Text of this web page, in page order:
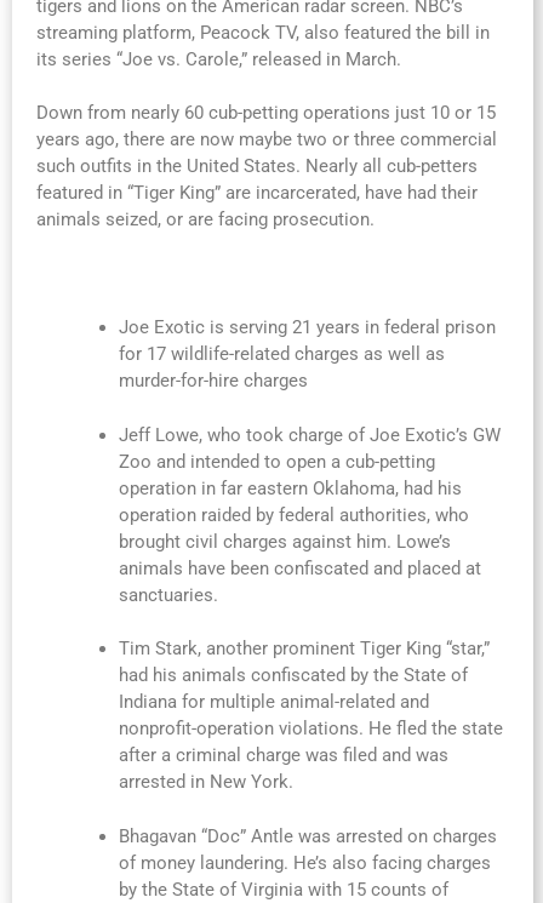
tigers and lions on the American radar screen. NBC’s
streaming platform, Peacock TV, also featured the bill in
its series “Joe vs. Carole,” released in March.
Down from nearly 60 cub-petting operations just 10 or 15
years ago, there are now maybe two or three commercial
such outfits in the United States. Nearly all cub-petters
featured in “Tiger King” are incarcerated, have had their
animals seized, or are facing prosecution.
Joe Exotic is serving 21 years in federal prison
for 17 wildlife-related charges as well as
murder-for-hire charges
Jeff Lowe, who took charge of Joe Exotic’s GW
Zoo and intended to open a cub-petting
operation in far eastern Oklahoma, had his
operation raided by federal authorities, who
brought civil charges against him. Lowe’s
animals have been confiscated and placed at
sanctuaries.
Tim Stark, another prominent Tiger King “star,”
had his animals confiscated by the State of
Indiana for multiple animal-related and
nonprofit-operation violations. He fled the state
after a criminal charge was filed and was
arrested in New York.
Bhagavan “Doc” Antle was arrested on charges
of money laundering. He’s also facing charges
by the State of Virginia with 15 counts of